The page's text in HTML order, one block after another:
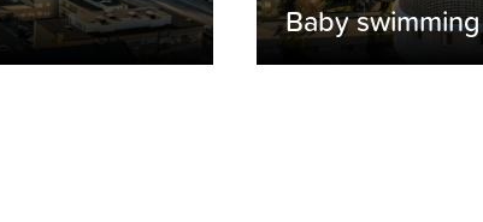
Baby swimming